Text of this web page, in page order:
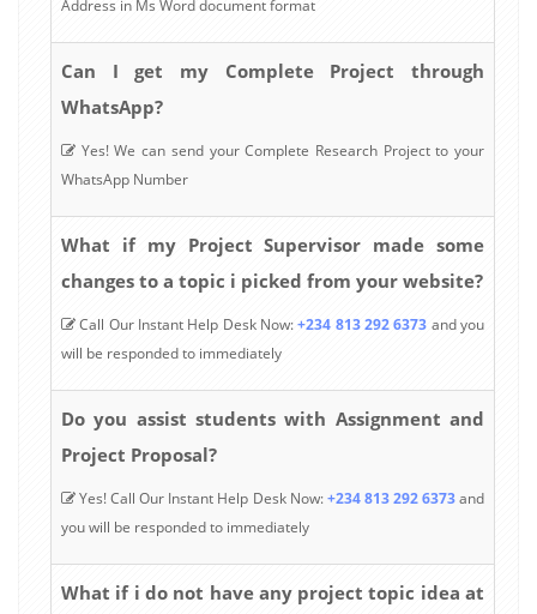
Address in Ms Word document format
Can I get my Complete Project through
WhatsApp?
Yes! We can send your Complete Research Project to your
WhatsApp Number
What if my Project Supervisor made some
changes to a topic i picked from your website?
Call Our Instant Help Desk Now:+234 813 292 6373 and you
will be responded to immediately
Do you assist students with Assignment and
Project Proposal?
Yes! Call Our Instant Help Desk Now:+234 813 292 6373and
you will be responded to immediately
What if i do not have any project topic idea at